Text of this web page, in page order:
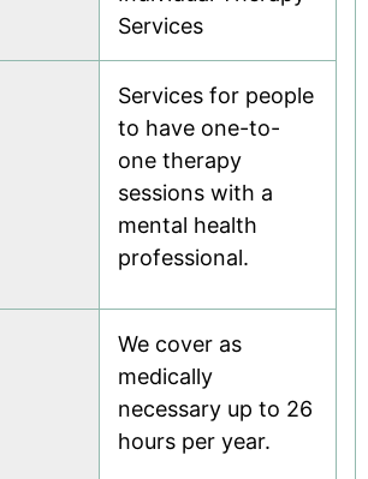
Services
Services for people
to have one-to-
one therapy
sessions with a
mental health
professional.
We cover as
medically
necessary up to 26
hours per year.